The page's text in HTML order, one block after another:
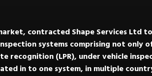
contracted Shape Services Ltd
systems comprising not only
recognition (LPR), under vehicle
in to one system, in multiple